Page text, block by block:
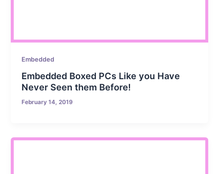
Embedded
Embedded Boxed PCs Like you Have
Never Seen them Before!
February 14, 2019